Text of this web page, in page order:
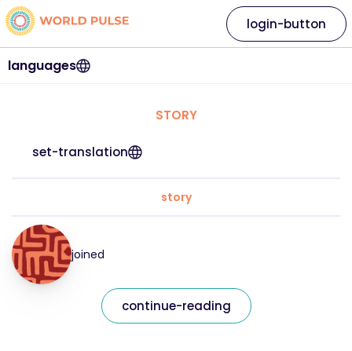
languages
login-button
STORY
set-translation
story
joined
continue-reading